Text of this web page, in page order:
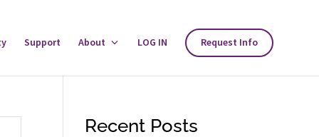
Support About
ToggleLOG IN Request Info
Recent Posts